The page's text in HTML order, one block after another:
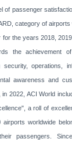
of passenger
category of
the years 2018,
the achievement
security, operations,
awareness and
2022, ACI World
a roll of
airports worldwide
passengers.